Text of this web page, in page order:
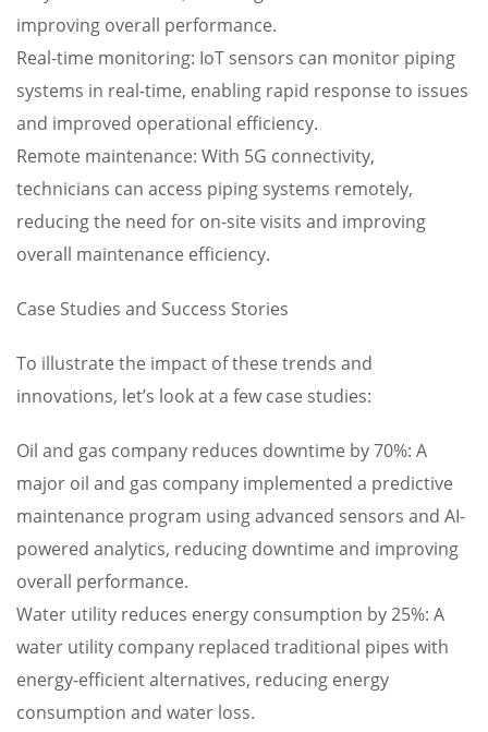
improving overall performance.
Real-time monitoring: IoT sensors can monitor piping
systems in real-time, enabling rapid response to issues
and improved operational efficiency.
Remote maintenance: With 5G connectivity,
technicians can access piping systems remotely,
reducing the need for on-site visits and improving
overall maintenance efficiency.
Case Studies and Success Stories
To illustrate the impact of these trends and
innovations, let’s look at a few case studies:
Oil and gas company reduces downtime by 70%: A
major oil and gas company implemented a predictive
maintenance program using advanced sensors and AI-
powered analytics, reducing downtime and improving
overall performance.
Water utility reduces energy consumption by 25%: A
water utility company replaced traditional pipes with
energy-efficient alternatives, reducing energy
consumption and water loss.